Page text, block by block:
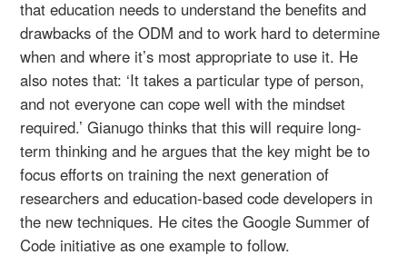
that education needs to understand the benefits and
drawbacks of the ODM and to work hard to determine
when and where it’s most appropriate to use it. He
also notes that: ‘It takes a particular type of person,
and not everyone can cope well with the mindset
required.’ Gianugo thinks that this will require long-
term thinking and he argues that the key might be to
focus efforts on training the next generation of
researchers and education-based code developers in
the new techniques. He cites the Google Summer of
Code initiative as one example to follow.